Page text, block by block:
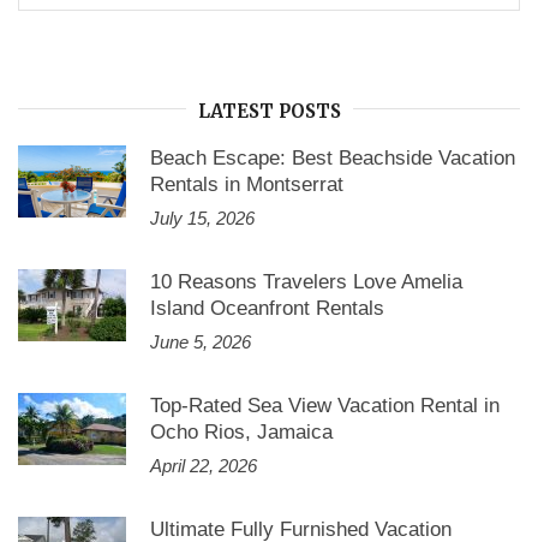
for:
LATEST POSTS
Beach Escape: Best Beachside Vacation
Rentals in Montserrat
July 15, 2026
10 Reasons Travelers Love Amelia
Island Oceanfront Rentals
June 5, 2026
Top-Rated Sea View Vacation Rental in
Ocho Rios, Jamaica
April 22, 2026
Ultimate Fully Furnished Vacation